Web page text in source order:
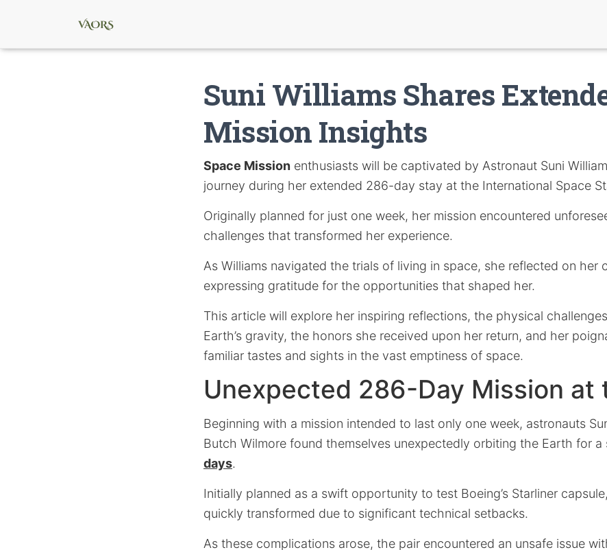
Suni Williams Shares
Mission Insights
Space Mission enthusiasts will be captivated by Astronaut Suni
journey during her extended 286-day stay at the International Space
Originally planned for just one week, her mission encountered
challenges that transformed her experience.
As Williams navigated the trials of living in space, she reflected on her
expressing gratitude for the opportunities that shaped her.
This article will explore her inspiring reflections, the physical
Earth’s gravity, the honors she received upon her return, and her
familiar tastes and sights in the vast emptiness of space.
Unexpected 286-Day Mission at
Beginning with a mission intended to last only one week, astronauts
Butch Wilmore found themselves unexpectedly orbiting the Earth for a
days.
Initially planned as a swift opportunity to test Boeing’s Starliner
quickly transformed due to significant technical setbacks.
As these complications arose, the pair encountered an unsafe issue